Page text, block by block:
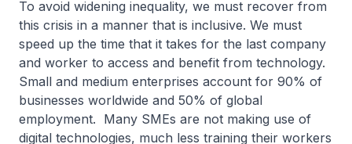
To avoid widening inequality, we must recover from
this crisis in a manner that is inclusive. We must
speed up the time that it takes for the last company
and worker to access and benefit from technology.
Small and medium enterprises account for 90% of
businesses worldwide and 50% of global
employment. Many SMEs are not making use of
digital technologies, much less training their workers